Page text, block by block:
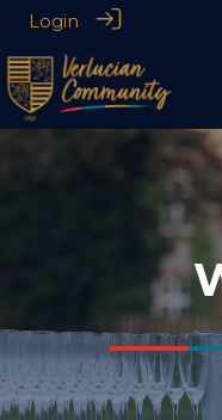
Login
___